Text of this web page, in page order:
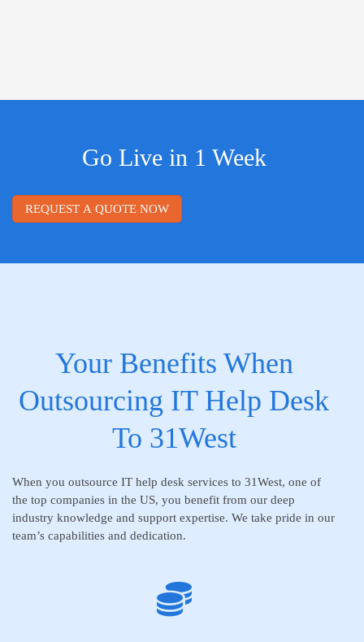
Go Live in 1 Week
REQUEST A QUOTE NOW
Your Benefits When
Outsourcing IT Help Desk
To 31West
When you outsource IT help desk services to 31West, one of
the top companies in the US, you benefit from our deep
industry knowledge and support expertise. We take pride in our
team’s capabilities and dedication.